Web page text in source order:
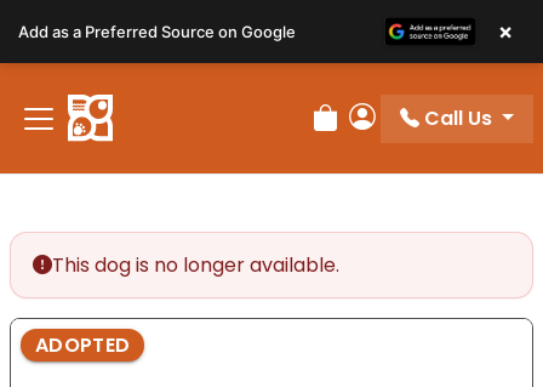
note:
This
website
includes
Review Order
My Account
Call Us
This dog is no longer available.
ADOPTED
Add as a Preferred Source on Google ×